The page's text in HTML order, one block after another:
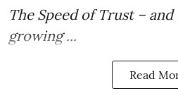
The Speed of Trust– and
growing ...
Read